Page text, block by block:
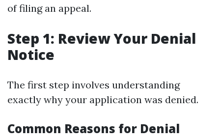
of filing an appeal.
Step 1: Review Your Denial
Notice
The first step involves understanding
exactly why your application was denied.
Common Reasons for Denial